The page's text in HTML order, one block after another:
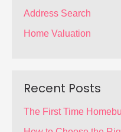
Address Search
Home Valuation
Recent Posts
The First Time